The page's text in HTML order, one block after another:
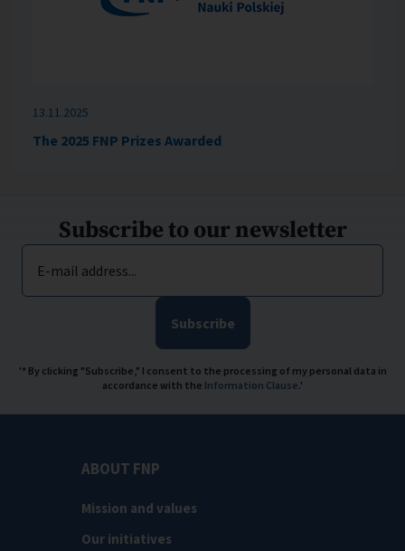
13.11.2025
The 2025 FNP Prizes Awarded
Subscribe to our newsletter
E-mail address...
Subscribe
'* By clicking "Subscribe," I consent to the processing of my personal data in
accordance with the Information Clause.'
ABOUT FNP
Mission and values
Our initiatives